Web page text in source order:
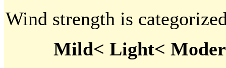
Wind strength is
Mild< Light<